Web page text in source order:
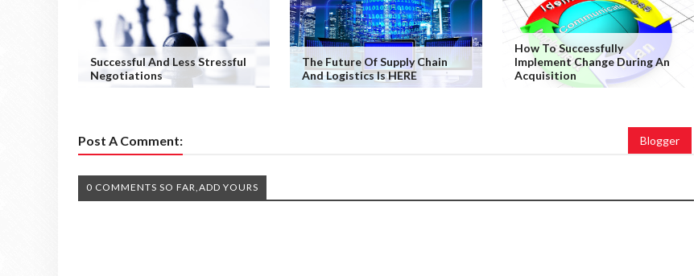
Successful And Less Stressful
Negotiations
The Future Of Supply Chain
And Logistics Is HERE
How To Successfully
Implement Change During An
Acquisition
Post A Comment: Blogger
0 COMMENTS SO FAR,ADD YOURS